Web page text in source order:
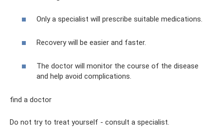
Only a specialist will prescribe suitable medications.
Recovery will be easier and faster.
The doctor will monitor the course of the disease
and help avoid complications.
find a doctor
Do not try to treat yourself - consult a specialist.